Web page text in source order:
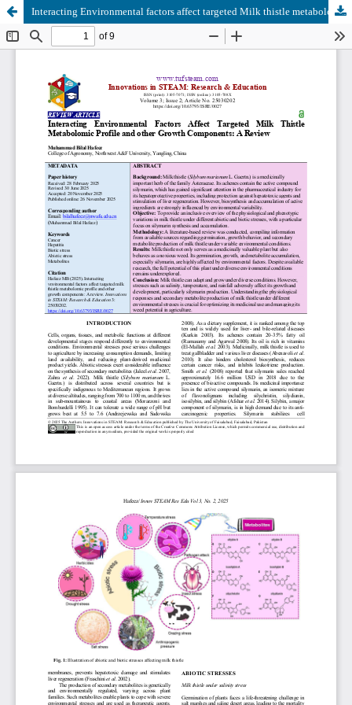
Interacting Environmental factors affect targeted Milk thistle metabolomic profile and other growth components: A Review